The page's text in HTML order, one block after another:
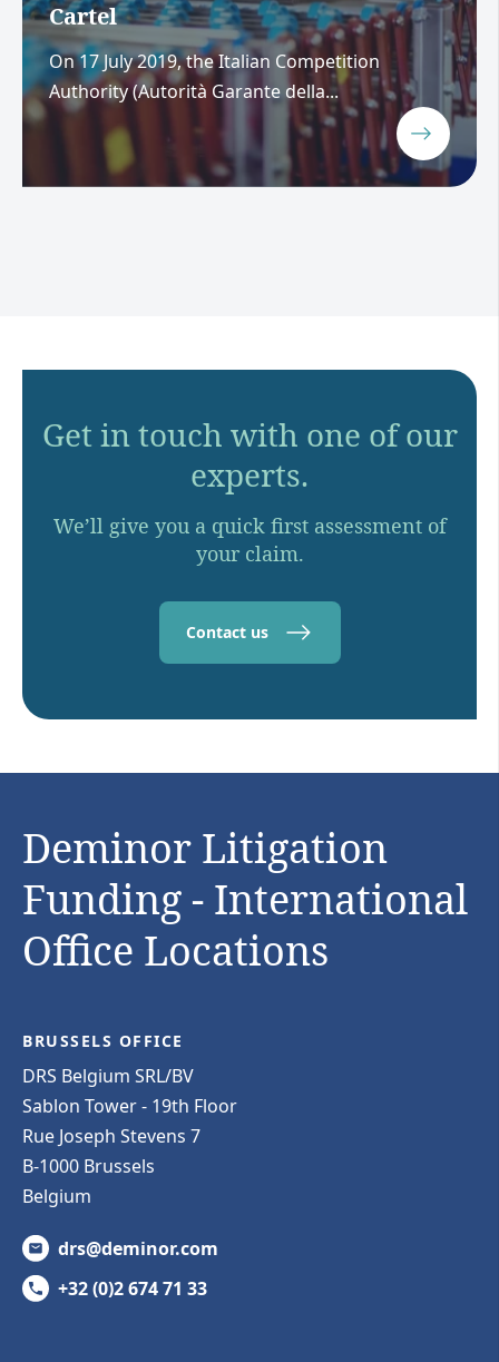
Cartel
On 17 July 2019, the Italian Competition
Authority (Autorità Garante della...
Get in touch with one of our
experts.
We’ll give you a quick first assessment of
your claim.
Contact us
Deminor Litigation
Funding - International
Office Locations
BRUSSELS OFFICE
DRS Belgium SRL/BV
Sablon Tower - 19th Floor
Rue Joseph Stevens 7
B-1000 Brussels
Belgium
drs@deminor.com
+32 (0)2 674 71 33